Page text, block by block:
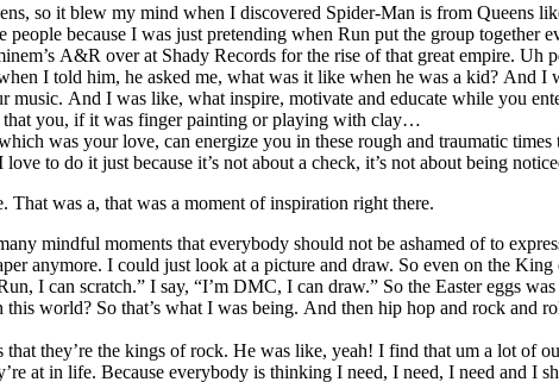
so it blew my mind when I discovered Spider-Man is from Queens
because I was just pretending when Run put the group
A&R over at Shady Records for the rise of that great empire.
I told him, he asked me, what was it like when he was a kid? And
music. And I was like, what inspire, motivate and educate while you
that you, if it was finger painting or playing with clay…
was your love, can energize you in these rough and traumatic
love to do it just because it’s not about a check, it’s not about being
was a, that was a moment of inspiration right there.
mindful moments that everybody should not be ashamed of to
anymore. I could just look at a picture and draw. So even on the
I can scratch.” I say, “I’m DMC, I can draw.” So the Easter eggs
world? So that’s what I was being. And then hip hop and rock
they’re the kings of rock. He was like, yeah! I find that um a lot of
at in life. Because everybody is thinking I need, I need, I need and I